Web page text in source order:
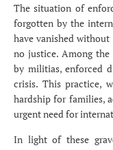
The situation of
forgotten by the
have vanished
no justice. Among
by militias, enforced
crisis. This practice,
hardship for families,
urgent need for
In light of these